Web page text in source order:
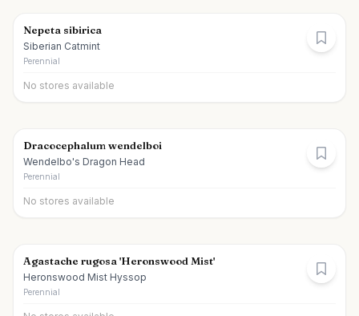
Nepeta sibirica
Siberian Catmint
Perennial
No stores available
Dracocephalum wendelboi
Wendelbo's Dragon Head
Perennial
No stores available
Agastache rugosa 'Heronswood Mist'
Heronswood Mist Hyssop
Perennial